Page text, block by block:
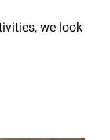
we look